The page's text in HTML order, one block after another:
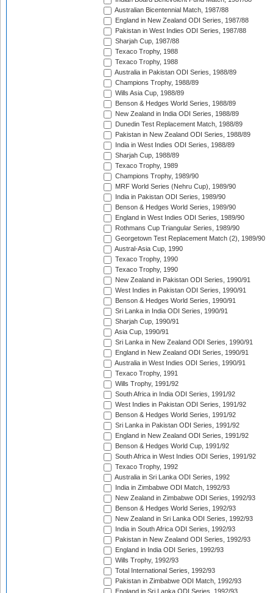
Australian Bicentennial Match, 1987/88
England in New Zealand ODI Series, 1987/88
Pakistan in West Indies ODI Series, 1987/88
Sharjah Cup, 1987/88
Texaco Trophy, 1988
Texaco Trophy, 1988
Australia in Pakistan ODI Series, 1988/89
Champions Trophy, 1988/89
Wills Asia Cup, 1988/89
Benson & Hedges World Series, 1988/89
New Zealand in India ODI Series, 1988/89
Dunedin Test Replacement Match, 1988/89
Pakistan in New Zealand ODI Series, 1988/89
India in West Indies ODI Series, 1988/89
Sharjah Cup, 1988/89
Texaco Trophy, 1989
Champions Trophy, 1989/90
MRF World Series (Nehru Cup), 1989/90
India in Pakistan ODI Series, 1989/90
Benson & Hedges World Series, 1989/90
England in West Indies ODI Series, 1989/90
Rothmans Cup Triangular Series, 1989/90
Georgetown Test Replacement Match (2), 1989/90
Austral-Asia Cup, 1990
Texaco Trophy, 1990
Texaco Trophy, 1990
New Zealand in Pakistan ODI Series, 1990/91
West Indies in Pakistan ODI Series, 1990/91
Benson & Hedges World Series, 1990/91
Sri Lanka in India ODI Series, 1990/91
Sharjah Cup, 1990/91
Asia Cup, 1990/91
Sri Lanka in New Zealand ODI Series, 1990/91
England in New Zealand ODI Series, 1990/91
Australia in West Indies ODI Series, 1990/91
Texaco Trophy, 1991
Wills Trophy, 1991/92
South Africa in India ODI Series, 1991/92
West Indies in Pakistan ODI Series, 1991/92
Benson & Hedges World Series, 1991/92
Sri Lanka in Pakistan ODI Series, 1991/92
England in New Zealand ODI Series, 1991/92
Benson & Hedges World Cup, 1991/92
South Africa in West Indies ODI Series, 1991/92
Texaco Trophy, 1992
Australia in Sri Lanka ODI Series, 1992
India in Zimbabwe ODI Match, 1992/93
New Zealand in Zimbabwe ODI Series, 1992/93
Benson & Hedges World Series, 1992/93
New Zealand in Sri Lanka ODI Series, 1992/93
India in South Africa ODI Series, 1992/93
Pakistan in New Zealand ODI Series, 1992/93
England in India ODI Series, 1992/93
Wills Trophy, 1992/93
Total International Series, 1992/93
Pakistan in Zimbabwe ODI Match, 1992/93
England in Sri Lanka ODI Series, 1992/93